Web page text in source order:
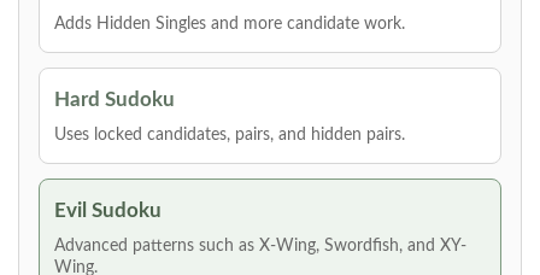
Adds Hidden Singles and more candidate work.
Hard Sudoku
Uses locked candidates, pairs, and hidden pairs.
Evil Sudoku
Advanced patterns such as X-Wing, Swordfish, and XY-
Wing.